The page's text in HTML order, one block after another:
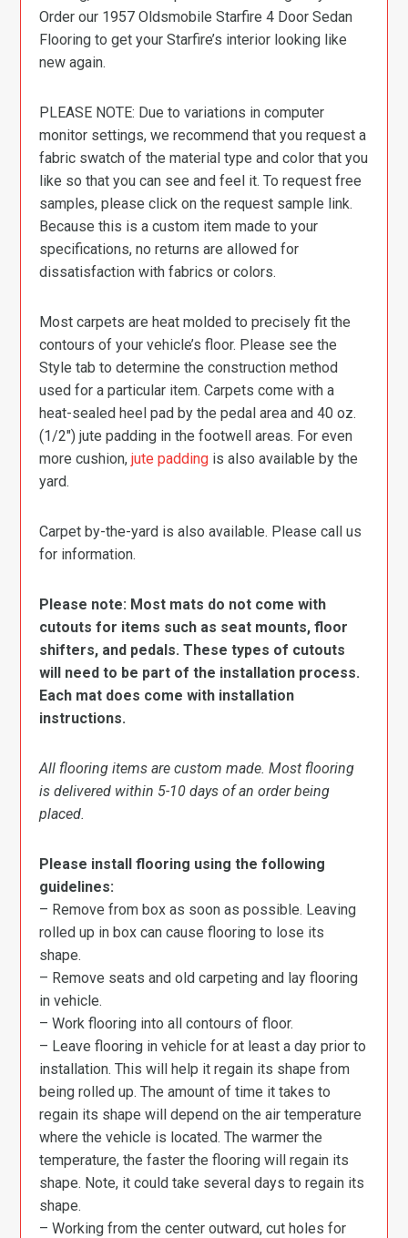
Order our 1957 Oldsmobile Starfire 4 Door Sedan
Flooring to get your Starfire’s interior looking like
new again.
PLEASE NOTE: Due to variations in computer
monitor settings, we recommend that you request a
fabric swatch of the material type and color that you
like so that you can see and feel it. To request free
samples, please click on the request sample link.
Because this is a custom item made to your
specifications, no returns are allowed for
dissatisfaction with fabrics or colors.
Most carpets are heat molded to precisely fit the
contours of your vehicle’s floor. Please see the
Style tab to determine the construction method
used for a particular item. Carpets come with a
heat-sealed heel pad by the pedal area and 40 oz.
(1/2″) jute padding in the footwell areas. For even
more cushion,jute padding is also available by the
yard.
Carpet by-the-yard is also available. Please call us
for information.
Please note: Most mats do not come with
cutouts for items such as seat mounts, floor
shifters, and pedals. These types of cutouts
will need to be part of the installation process.
Each mat does come with installation
instructions.
All flooring items are custom made. Most flooring
is delivered within 5-10 days of an order being
placed.
Please install flooring using the following
guidelines:
– Remove from box as soon as possible. Leaving
rolled up in box can cause flooring to lose its
shape.
– Remove seats and old carpeting and lay flooring
in vehicle.
– Work flooring into all contours of floor.
– Leave flooring in vehicle for at least a day prior to
installation. This will help it regain its shape from
being rolled up. The amount of time it takes to
regain its shape will depend on the air temperature
where the vehicle is located. The warmer the
temperature, the faster the flooring will regain its
shape. Note, it could take several days to regain its
shape.
– Working from the center outward, cut holes for